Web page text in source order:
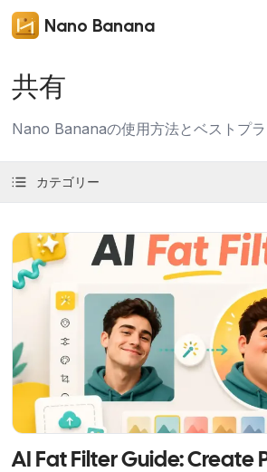
Nano Banana
共有
Nano Bananaの使用方法とベストプラ
カテゴリー
AI Fat Filter Guide: Create
記事を読む